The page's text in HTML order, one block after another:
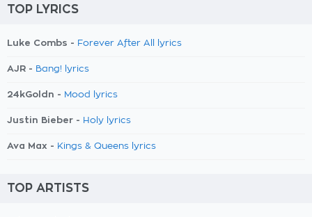
TOP LYRICS
Luke Combs - Forever After All lyrics
AJR - Bang! lyrics
24kGoldn - Mood lyrics
Justin Bieber - Holy lyrics
Ava Max - Kings & Queens lyrics
TOP ARTISTS